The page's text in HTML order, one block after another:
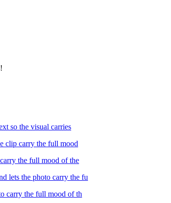
so the visual carries
clip carry the full mood
the full mood of the
lets the photo carry the fu
carry the full mood of th